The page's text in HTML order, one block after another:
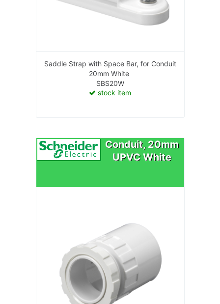
Saddle Strap with Space Bar, for Conduit
20mm White
SBS20W
stock item
Conduit, 20mm
UPVC White